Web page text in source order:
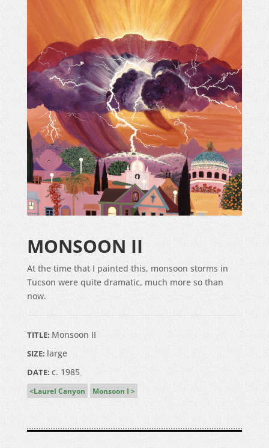
MONSOON II
At the time that I painted this, monsoon storms in
Tucson were quite dramatic, much more so than
now.
TITLE: Monsoon II
SIZE: large
DATE: c. 1985
Laurel Canyon Monsoon I